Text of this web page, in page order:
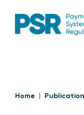
Home